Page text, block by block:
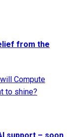
from the
Compute
to shine?
support – soon